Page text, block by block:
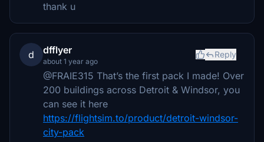
thank u
d dfflyer
about 1 year ago
Reply
@FRAIE315 That’s the first pack I made! Over
200 buildings across Detroit & Windsor, you
can see it here
https://flightsim.to/product/detroit-windsor-
city-pack